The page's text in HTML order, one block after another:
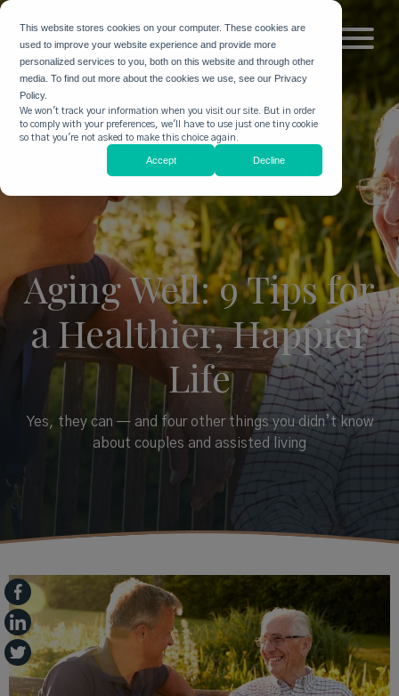
This website stores cookies on your computer. These cookies are
used to improve your website experience and provide more
personalized services to you, both on this website and through other
media. To find out more about the cookies we use, see our Privacy
Policy.
We won't track your information when you visit our site. But in order
to comply with your preferences, we'll have to use just one tiny cookie
so that you're not asked to make this choice again.
Accept Decline
Aging Well: 9 Tips for
a Healthier, Happier
Life
Yes, they can — and four other things you didn’t know
about couples and assisted living